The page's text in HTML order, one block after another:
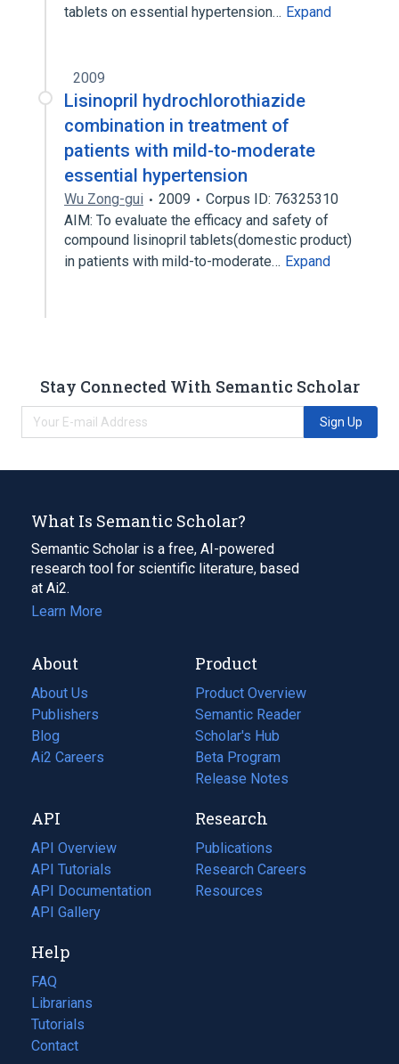
tablets on essential hypertension… Expand
2009
Lisinopril hydrochlorothiazide
combination in treatment of
patients with mild-to-moderate
essential hypertension
Wu Zong-gui 2009
Corpus ID: 76325310
AIM: To evaluate the efficacy and safety of
compound lisinopril tablets(domestic product)
in patients with mild-to-moderate… Expand
Stay Connected With Semantic Scholar
Sign Up
What Is Semantic Scholar?
Semantic Scholar is a free, AI-powered
research tool for scientific literature, based
at Ai2.
Learn More
About
About Us
Publishers
Blog
(opens
in
tab)
Ai2 Careers
(opens
new
tab)
Product
Product Overview
Semantic Reader
Scholar's Hub
Beta Program
Release Notes
API
API Overview
API Tutorials
API Documentation
(opens
in
new
tab)
API Gallery
Research
Publications
(opens
in
a
Research Careers
(opens
in
Resources
(opens
Help
FAQ
Librarians
Tutorials
Contact